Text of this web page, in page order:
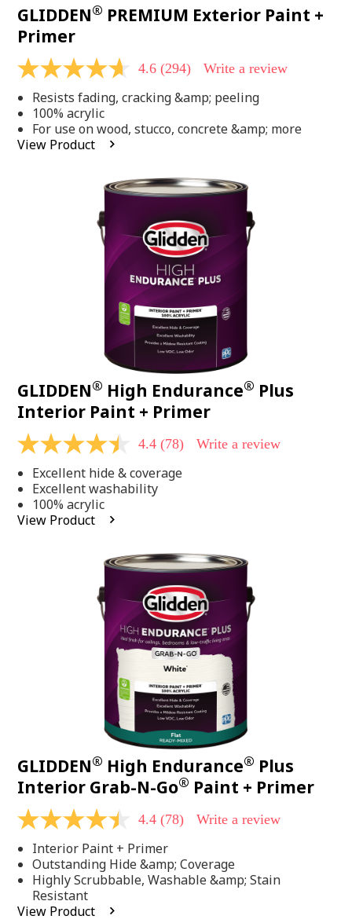
GLIDDEN® PREMIUM Exterior Paint +
Primer
4.6
of
5
stars,
average
rating
4.6 (294) Write a review
Resists fading, cracking &amp; peeling
100% acrylic
For use on wood, stucco, concrete &amp; more
View Product
GLIDDEN® High Endurance® Plus
Interior Paint + Primer
4.4
of
5
stars,
average
rating
4.4 (78) Write a review
Excellent hide & coverage
Excellent washability
100% acrylic
View Product
GLIDDEN® High Endurance® Plus
Interior Grab-N-Go® Paint + Primer
4.4
of
5
stars,
average
rating
value.
4.4 (78) Write a review
Interior Paint + Primer
Outstanding Hide &amp; Coverage
Highly Scrubbable, Washable &amp; Stain
Resistant
View Product